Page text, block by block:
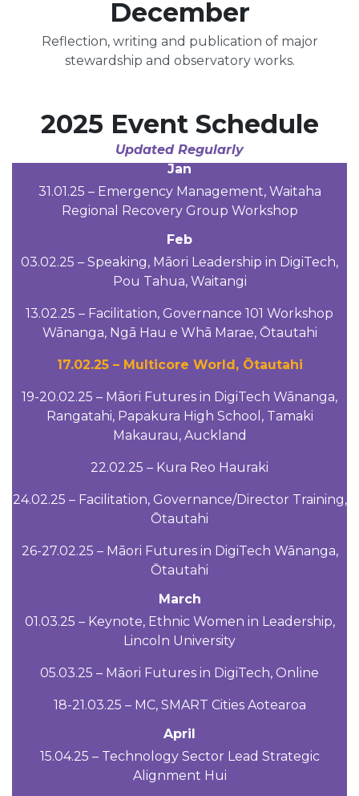
December
Reflection, writing and publication of major
stewardship and observatory works.
2025 Event Schedule
Updated Regularly
Jan
31.01.25 – Emergency Management, Waitaha
Regional Recovery Group Workshop
Feb
03.02.25 – Speaking, Māori Leadership in DigiTech,
Pou Tahua, Waitangi
13.02.25 – Facilitation, Governance 101 Workshop
Wānanga, Ngā Hau e Whā Marae, Ōtautahi
17.02.25 – Multicore World, Ōtautahi
19-20.02.25 – Māori Futures in DigiTech Wānanga,
Rangatahi, Papakura High School, Tamaki
Makaurau, Auckland
22.02.25 – Kura Reo Hauraki
24.02.25 – Facilitation, Governance/Director Training,
Ōtautahi
26-27.02.25 – Māori Futures in DigiTech Wānanga,
Ōtautahi
March
01.03.25 – Keynote, Ethnic Women in Leadership,
Lincoln University
05.03.25 – Māori Futures in DigiTech, Online
18-21.03.25 – MC, SMART Cities Aotearoa
April
15.04.25 – Technology Sector Lead Strategic
Alignment Hui